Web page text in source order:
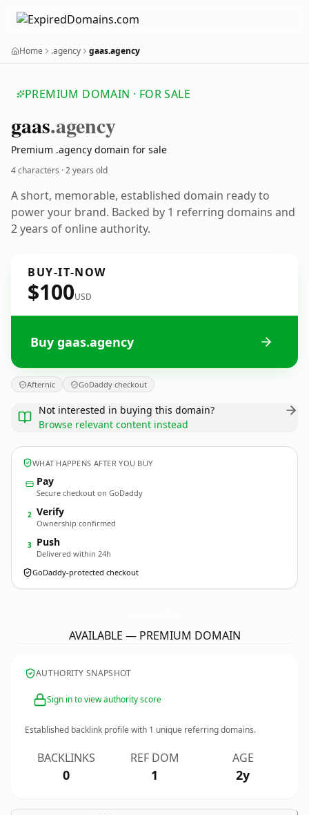
Home .agency gaas.agency
PREMIUM DOMAIN · FOR SALE
gaas.agency
Premium .agency domain for sale
4 characters ·2 years old
A short, memorable, established domain ready to
power your brand. Backed by 1 referring domains and
2 years of online authority.
BUY-IT-NOW
$100USD
Buy gaas.agency
Afternic GoDaddy checkout
Not interested in buying this domain?
Browse relevant content instead
WHAT HAPPENS AFTER YOU BUY
Pay
Secure checkout on GoDaddy
2 Verify
Ownership confirmed
3 Push
Delivered within 24h
GoDaddy-protected checkout
AVAILABLE — PREMIUM DOMAIN
AUTHORITY SNAPSHOT
Sign in to view authority score
Established backlink profile with 1 unique referring domains.
BACKLINKS
0
REF DOM
1
AGE
2y